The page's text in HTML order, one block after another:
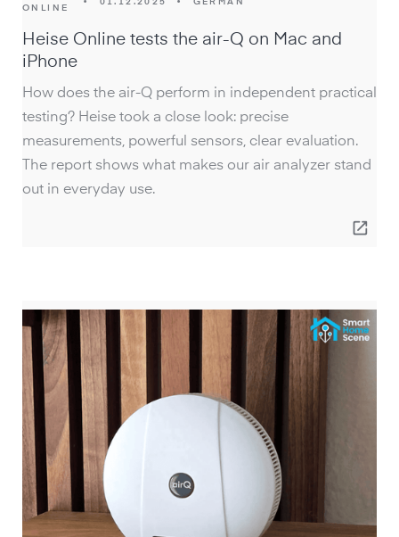
ONLINE
• 01.12.2025 • GERMAN
Heise Online tests the air-Q on Mac and
iPhone
How does the air-Q perform in independent practical
testing? Heise took a close look: precise
measurements, powerful sensors, clear evaluation.
The report shows what makes our air analyzer stand
out in everyday use.
open_in_new